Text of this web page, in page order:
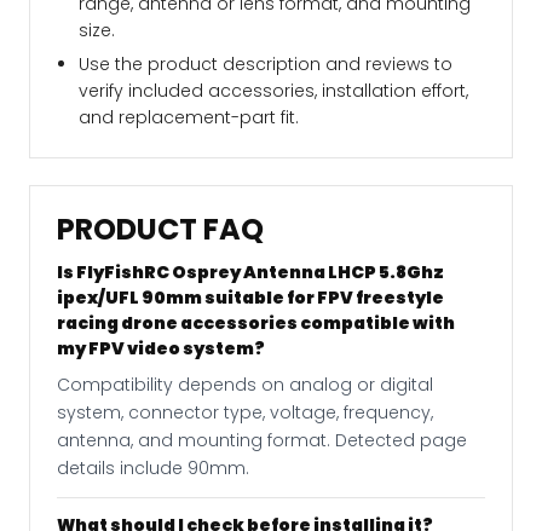
size.
Use the product description and reviews to
verify included accessories, installation effort,
and replacement-part fit.
PRODUCT FAQ
Is FlyFishRC Osprey Antenna LHCP 5.8Ghz
ipex/UFL 90mm suitable for FPV freestyle
racing drone accessories compatible with
my FPV video system?
Compatibility depends on analog or digital
system, connector type, voltage, frequency,
antenna, and mounting format. Detected page
details include 90mm.
What should I check before installing it?